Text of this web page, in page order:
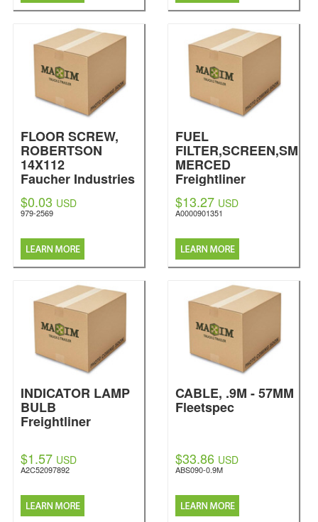
FLOOR SCREW,
ROBERTSON
14X112
Faucher Industries
Inc
$0.03 USD
979-2569
FUEL
FILTER,SCREEN,SM
MERCED
Freightliner
$13.27 USD
A0000901351
INDICATOR LAMP
BULB
Freightliner
$1.57 USD
A2C52097892
CABLE, .9M - 57MM
Fleetspec
$33.86 USD
ABS090-0.9M